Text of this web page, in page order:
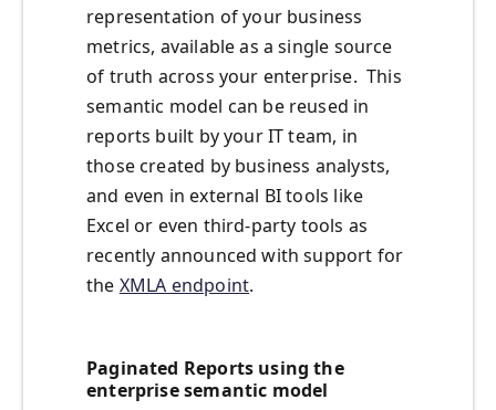
representation of your business
metrics, available as a single source
of truth across your enterprise. This
semantic model can be reused in
reports built by your IT team, in
those created by business analysts,
and even in external BI tools like
Excel or even third-party tools as
recently announced with support for
the XMLA endpoint.
Paginated Reports using the
enterprise semantic model